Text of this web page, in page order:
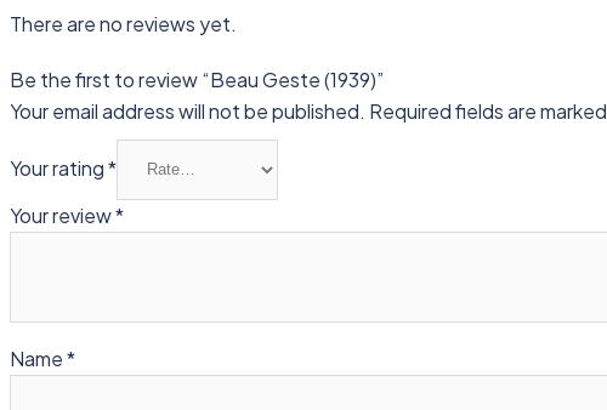
There are no reviews yet.
Be the first to review “Beau Geste (1939)”
Your email address will not be published. Required fields are marked
Your rating*
Your review*
Name*